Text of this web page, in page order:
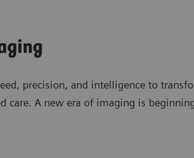
precision, and intelligence to
care. A new era of imaging is